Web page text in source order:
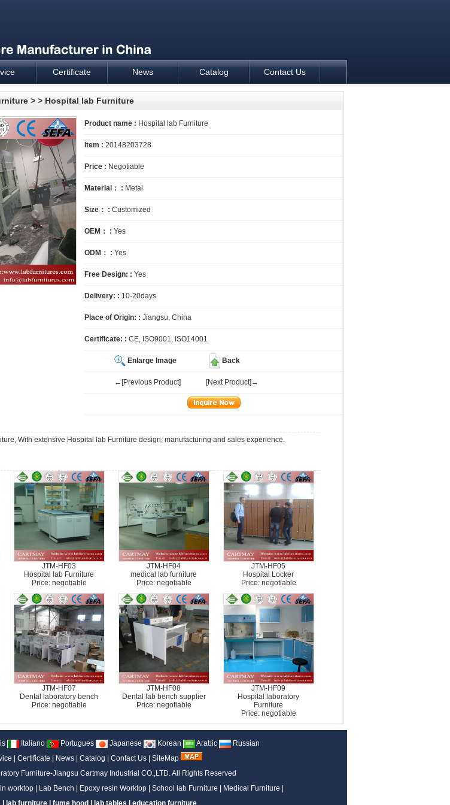
Industrial
Certificate News Catalog Contact Us
> > Hospital lab Furniture
Product name : Hospital lab Furniture
Item : 20148203728
Price : Negotiable
Material： : Metal
Size： : Customized
OEM： : Yes
ODM： : Yes
Free Design: : Yes
Delivery: : 10-20days
Place of Origin: : Jiangsu, China
Certificate: : CE, ISO9001, ISO14001
Enlarge Image Back
←[Previous Product] [Next Product]→
With extensive Hospital lab Furniture design, manufacturing and sales experience.
JTM-HF03
Hospital lab Furniture
Price: negotiable
JTM-HF04
medical lab furniture
Price: negotiable
JTM-HF05
Hospital Locker
Price: negotiable
JTM-HF07
Dental laboratory bench
Price: negotiable
JTM-HF08
Dental lab bench supplier
Price: negotiable
JTM-HF09
Hospital laboratory
Furniture
Price: negotiable
Italiano Portugues Japanese Korean Arabic
Russian
Certificate News Catalog Contact Us
SiteMap
Furniture-Jiangsu Cartmay Industrial CO.,LTD.All Rights Reserved
worktop Lab Bench Epoxy resin Worktop School lab Furniture Medical Furniture
| lab furniture| fume hood lab tables education furniture